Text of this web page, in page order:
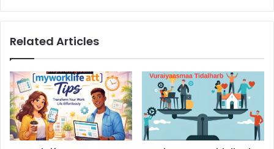
Related Articles